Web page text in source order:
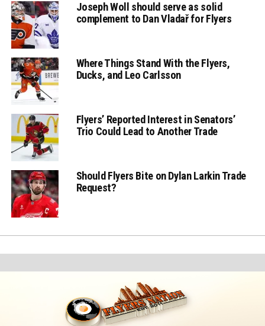
Joseph Woll should serve as solid
complement to Dan Vladař for Flyers
Where Things Stand With the Flyers,
Ducks, and Leo Carlsson
Flyers’ Reported Interest in Senators’
Trio Could Lead to Another Trade
Should Flyers Bite on Dylan Larkin Trade
Request?